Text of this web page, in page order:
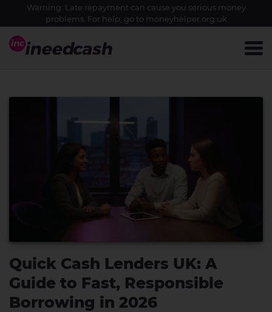
Warning: Late repayment can cause you serious money
problems. For help, go to moneyhelper.org.uk
Quick Cash Lenders UK: A
Guide to Fast, Responsible
Borrowing in 2026